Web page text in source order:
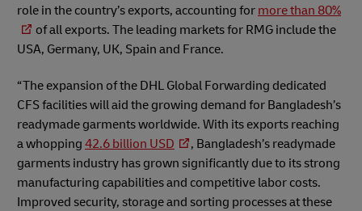
role in the country’s exports, accounting for more than 80%
of all exports. The leading markets for RMG include the
USA, Germany, UK, Spain and France.
“The expansion of the DHL Global Forwarding dedicated
CFS facilities will aid the growing demand for Bangladesh’s
readymade garments worldwide. With its exports reaching
a whopping 42.6 billion USD
, Bangladesh’s readymade
garments industry has grown significantly due to its strong
manufacturing capabilities and competitive labor costs.
Improved security, storage and sorting processes at these